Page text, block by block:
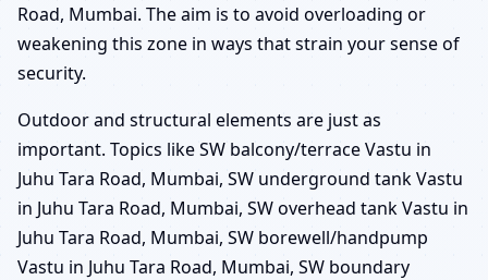
Road, Mumbai. The aim is to avoid overloading or
weakening this zone in ways that strain your sense of
security.
Outdoor and structural elements are just as
important. Topics like SW balcony/terrace Vastu in
Juhu Tara Road, Mumbai, SW underground tank Vastu
in Juhu Tara Road, Mumbai, SW overhead tank Vastu in
Juhu Tara Road, Mumbai, SW borewell/handpump
Vastu in Juhu Tara Road, Mumbai, SW boundary